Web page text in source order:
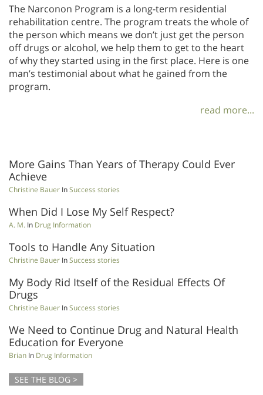
The Narconon Program is a long-term residential
rehabilitation centre. The program treats the whole of
the person which means we don’t just get the person
off drugs or alcohol, we help them to get to the heart
of why they started using in the first place. Here is one
man’s testimonial about what he gained from the
program.
read more...
More Gains Than Years of Therapy Could Ever
Achieve
Christine Bauer InSuccess stories
When Did I Lose My Self Respect?
A. M. In Drug Information
Tools to Handle Any Situation
Christine Bauer InSuccess stories
My Body Rid Itself of the Residual Effects Of
Drugs
Christine Bauer InSuccess stories
We Need to Continue Drug and Natural Health
Education for Everyone
Brian In Drug Information
SEE THE BLOG >